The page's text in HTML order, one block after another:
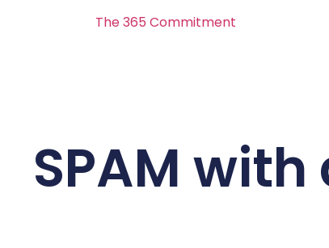
The 365 Commitment
SPAM with